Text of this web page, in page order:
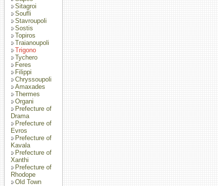
Sitagroi
Soufli
Stavroupoli
Sostis
Topiros
Traianoupoli
Trigono
Tychero
Feres
Filippi
Chryssoupoli
Amaxades
Thermes
Organi
Prefecture of
Drama
Prefecture of
Evros
Prefecture of
Kavala
Prefecture of
Xanthi
Prefecture of
Rhodope
Old Town